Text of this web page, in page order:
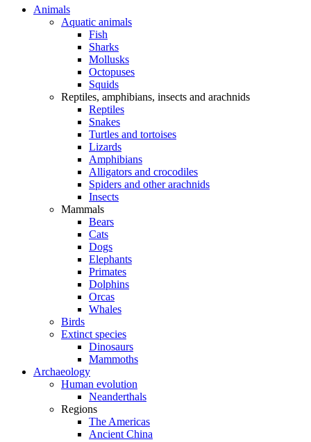
Animals
Aquatic animals
Fish
Sharks
Mollusks
Octopuses
Squids
Reptiles, amphibians, insects and arachnids
Reptiles
Snakes
Turtles and tortoises
Lizards
Amphibians
Alligators and crocodiles
Spiders and other arachnids
Insects
Mammals
Bears
Cats
Dogs
Elephants
Primates
Dolphins
Orcas
Whales
Birds
Extinct species
Dinosaurs
Mammoths
Archaeology
Human evolution
Neanderthals
Regions
The Americas
Ancient China